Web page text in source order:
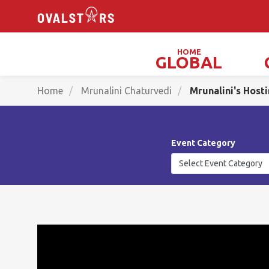
HOME
GLOBAL
Home Mrunalini Chaturvedi Mrunalini's
Event Category